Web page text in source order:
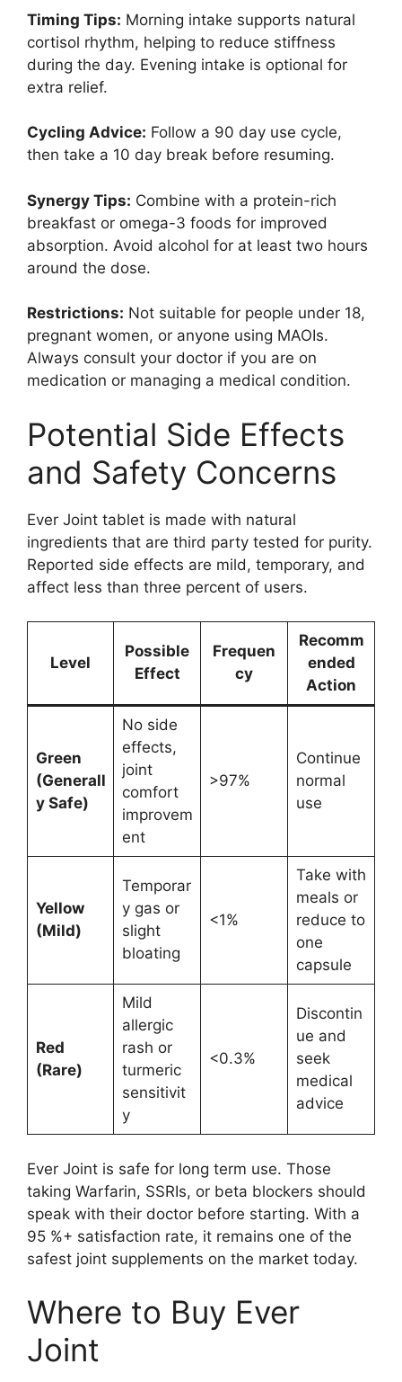
Timing Tips: Morning intake supports natural
cortisol rhythm, helping to reduce stiffness
during the day. Evening intake is optional for
extra relief.
Cycling Advice: Follow a 90 day use cycle,
then take a 10 day break before resuming.
Synergy Tips: Combine with a protein-rich
breakfast or omega-3 foods for improved
absorption. Avoid alcohol for at least two hours
around the dose.
Restrictions: Not suitable for people under 18,
pregnant women, or anyone using MAOIs.
Always consult your doctor if you are on
medication or managing a medical condition.
Potential Side Effects
and Safety Concerns
Ever Joint tablet is made with natural
ingredients that are third party tested for purity.
Reported side effects are mild, temporary, and
affect less than three percent of users.
Level
Possible
Effect
Frequen
cy
Recomm
ended
Action
Green
(Generall
y Safe)
No side
effects,
joint
comfort
improvem
ent
>97%
Continue
normal
use
Yellow
(Mild)
Temporar
y gas or
slight
bloating
<1%
Take with
meals or
reduce to
one
capsule
Red
(Rare)
Mild
allergic
rash or
turmeric
sensitivit
y
<0.3%
Discontin
ue and
seek
medical
advice
Ever Joint is safe for long term use. Those
taking Warfarin, SSRIs, or beta blockers should
speak with their doctor before starting. With a
95 %+ satisfaction rate, it remains one of the
safest joint supplements on the market today.
Where to Buy Ever
Joint